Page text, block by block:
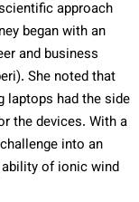
approach
began with an
and business
She noted that
laptops had the side
the devices. With a
into an
of ionic wind